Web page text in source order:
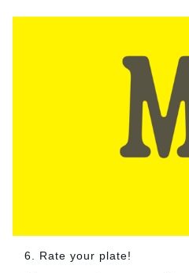
6. Rate your plate!